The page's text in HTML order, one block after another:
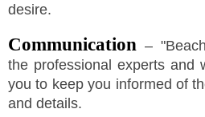
desire.
Communication – "
the professional experts and
you to keep you informed of
and details.